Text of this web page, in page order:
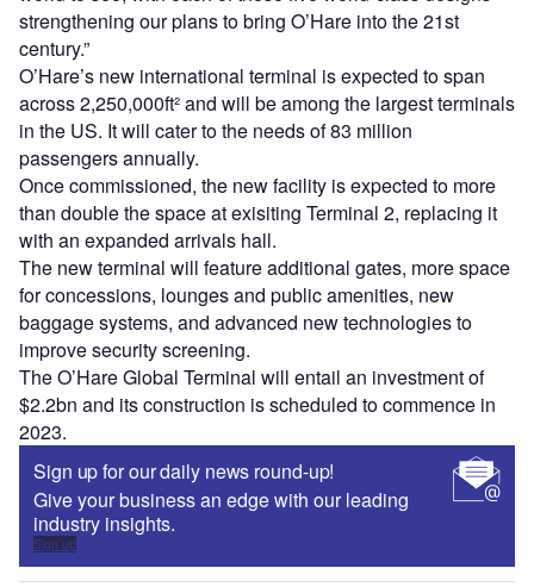
strengthening our plans to bring O’Hare into the 21st
century.”
O’Hare’s new international terminal is expected to span
across 2,250,000ft² and will be among the largest terminals
in the US. It will cater to the needs of 83 million
passengers annually.
Once commissioned, the new facility is expected to more
than double the space at exisiting Terminal 2, replacing it
with an expanded arrivals hall.
The new terminal will feature additional gates, more space
for concessions, lounges and public amenities, new
baggage systems, and advanced new technologies to
improve security screening.
The O’Hare Global Terminal will entail an investment of
$2.2bn and its construction is scheduled to commence in
2023.
Sign up for our daily news round-up!
Give your business an edge with our leading
industry insights.
Sign up